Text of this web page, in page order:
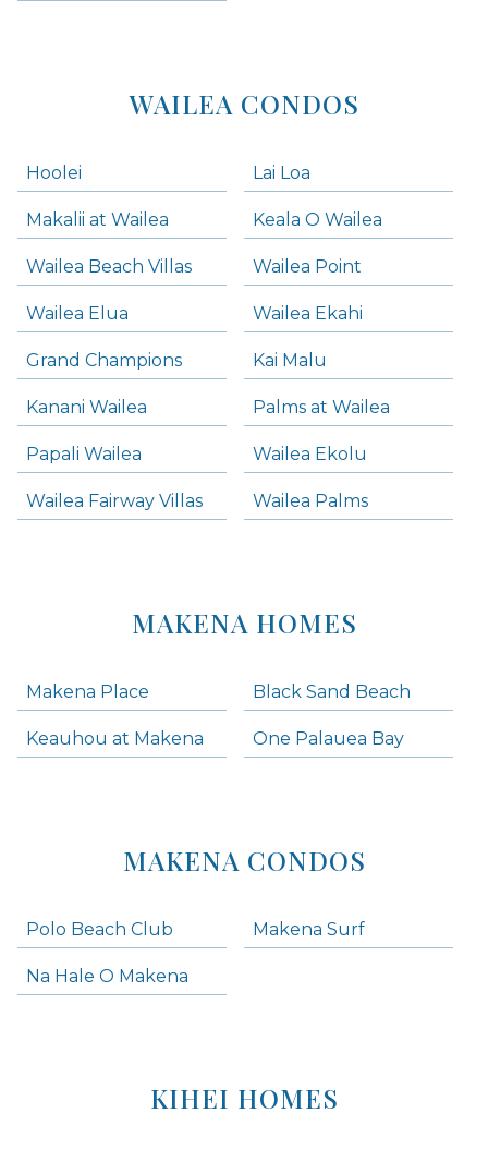
WAILEA CONDOS
Hoolei Lai Loa
Makalii at Wailea Keala O Wailea
Wailea Beach Villas Wailea Point
Wailea Elua Wailea Ekahi
Grand Champions Kai Malu
Kanani Wailea Palms at Wailea
Papali Wailea Wailea Ekolu
Wailea Fairway Villas Wailea Palms
MAKENA HOMES
Makena Place Black Sand Beach
Keauhou at Makena One Palauea Bay
MAKENA CONDOS
Polo Beach Club Makena Surf
Na Hale O Makena
KIHEI HOMES